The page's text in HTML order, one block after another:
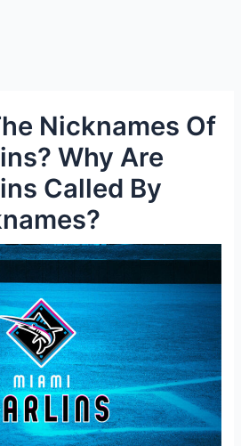
Nicknames Of
Why Are
Called By